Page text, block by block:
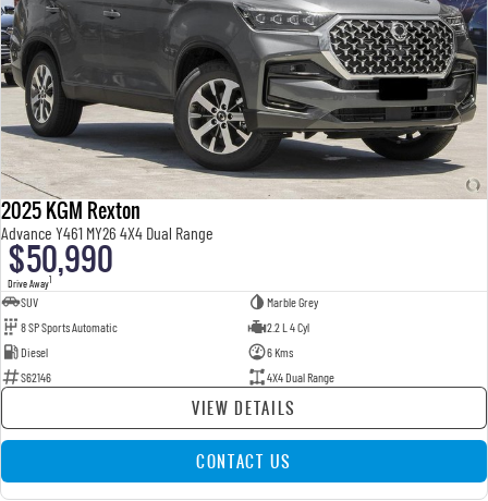
2025 KGM Rexton
Advance Y461 MY26 4X4 Dual Range
$50,990
Drive Away1
SUV
Marble Grey
8 SP Sports Automatic
2.2 L 4 Cyl
Diesel
6 Kms
S62146
4X4 Dual Range
VIEW DETAILS
CONTACT US